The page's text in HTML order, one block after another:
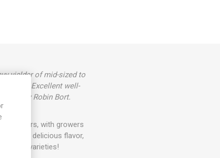
yielder of mid-sized to
stripes. Excellent well-
by Robin Bort.
10 years, with growers
with delicious flavor,
varieties!